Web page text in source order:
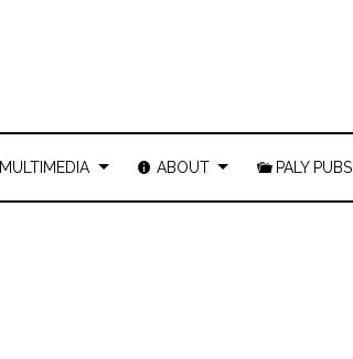
MULTIMEDIA ABOUT PALY PUBS